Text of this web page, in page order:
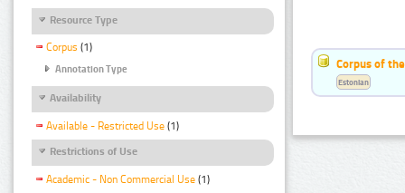
Resource Type
Corpus (1)
Annotation Type
Availability
Available - Restricted Use (1)
Restrictions of Use
Academic - Non Commercial Use (1)
Corpus of
Estonian